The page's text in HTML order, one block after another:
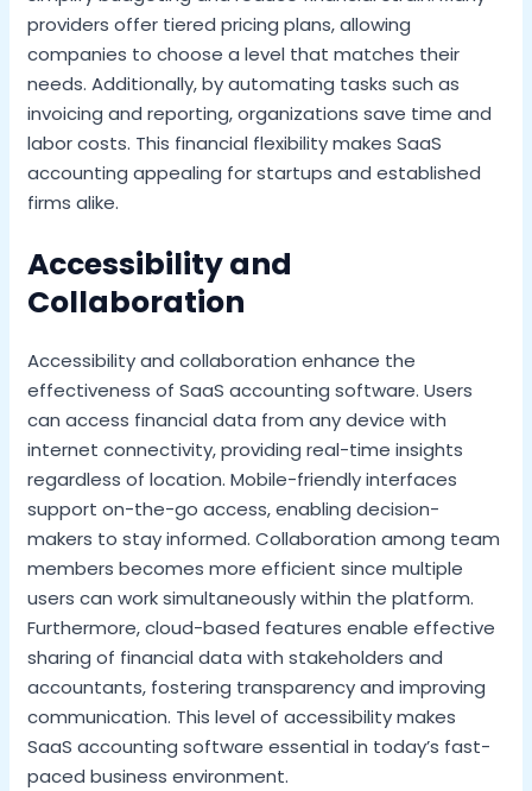
providers offer tiered pricing plans, allowing
companies to choose a level that matches their
needs. Additionally, by automating tasks such as
invoicing and reporting, organizations save time and
labor costs. This financial flexibility makes SaaS
accounting appealing for startups and established
firms alike.
Accessibility and
Collaboration
Accessibility and collaboration enhance the
effectiveness of SaaS accounting software. Users
can access financial data from any device with
internet connectivity, providing real-time insights
regardless of location. Mobile-friendly interfaces
support on-the-go access, enabling decision-
makers to stay informed. Collaboration among team
members becomes more efficient since multiple
users can work simultaneously within the platform.
Furthermore, cloud-based features enable effective
sharing of financial data with stakeholders and
accountants, fostering transparency and improving
communication. This level of accessibility makes
SaaS accounting software essential in today’s fast-
paced business environment.